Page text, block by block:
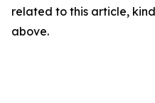
related to this article,
above.